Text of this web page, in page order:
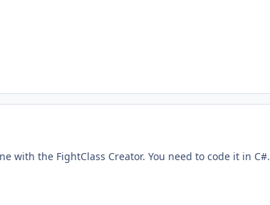
with the FightClass Creator. You need to code it in C#.